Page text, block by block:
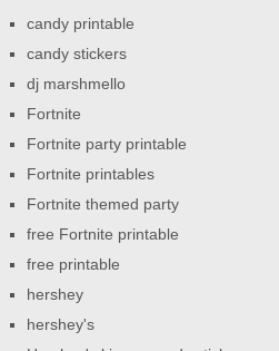
candy printable
candy stickers
dj marshmello
Fortnite
Fortnite party printable
Fortnite printables
Fortnite themed party
free Fortnite printable
free printable
hershey
hershey's